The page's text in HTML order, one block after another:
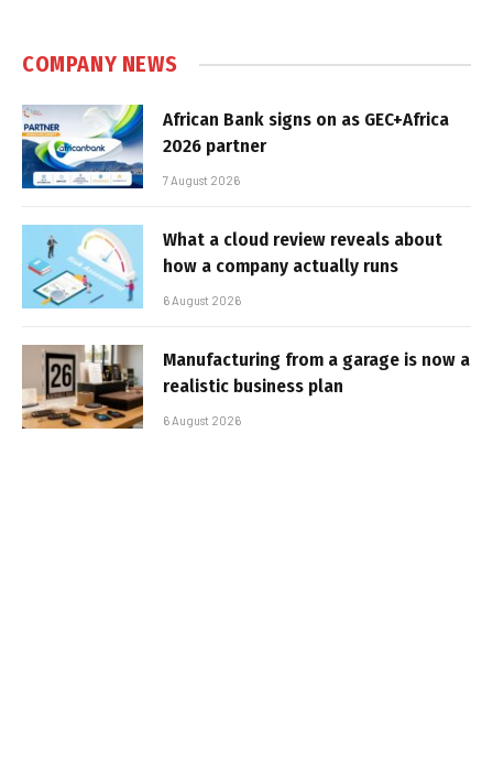
COMPANY NEWS
African Bank signs on as GEC+Africa
2026 partner
7 August 2026
What a cloud review reveals about
how a company actually runs
6 August 2026
Manufacturing from a garage is now a
realistic business plan
6 August 2026